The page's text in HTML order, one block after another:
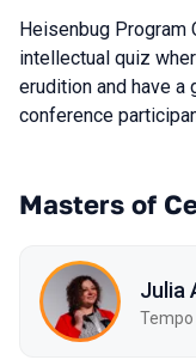
Heisenbug Program
intellectual quiz
erudition and have a
conference
Masters of
Julia
Tempo